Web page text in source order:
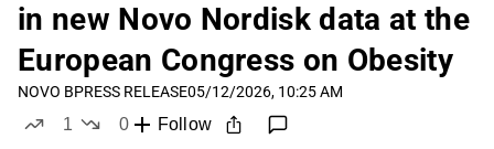
in new Novo Nordisk data at the
European Congress on Obesity
NOVO BPRESS RELEASE05/12/2026, 10:25 AM
1
0
Follow